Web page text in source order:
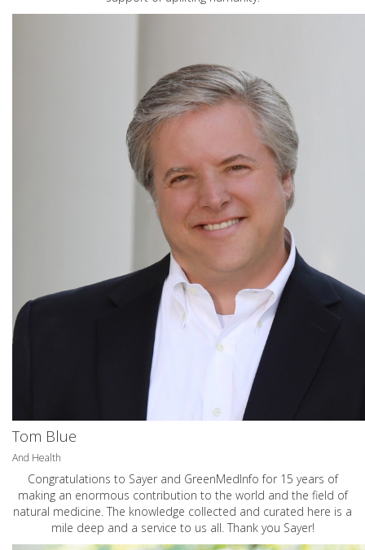
Tom Blue
And Health
Congratulations to Sayer and GreenMedInfo for 15 years of
making an enormous contribution to the world and the field of
natural medicine. The knowledge collected and curated here is a
mile deep and a service to us all. Thank you Sayer!